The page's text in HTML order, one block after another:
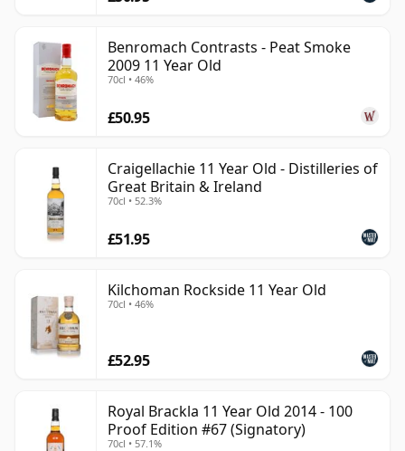
Benromach Contrasts - Peat Smoke
2009 11 Year Old
70cl • 46%
£50.95
Craigellachie 11 Year Old - Distilleries of
Great Britain & Ireland
70cl • 52.3%
£51.95
Kilchoman Rockside 11 Year Old
70cl • 46%
£52.95
Royal Brackla 11 Year Old 2014 - 100
Proof Edition #67 (Signatory)
70cl • 57.1%